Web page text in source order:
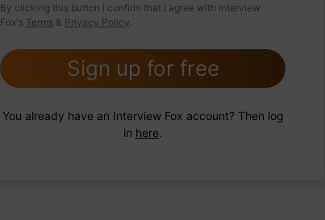
By clicking this button I confirm that I agree with Interview
Fox's Terms & Privacy Policy.
Sign up for free
You already have an Interview Fox account? Then log
in here.